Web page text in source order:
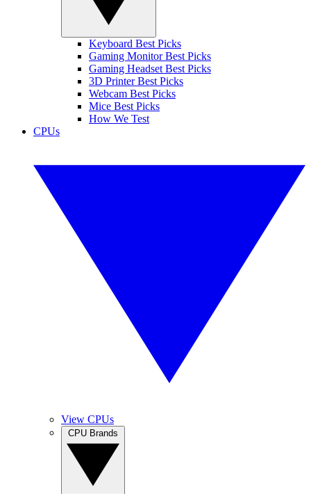
Keyboard Best Picks
Gaming Monitor Best Picks
Gaming Headset Best Picks
3D Printer Best Picks
Webcam Best Picks
Mice Best Picks
How We Test
CPUs
View CPUs